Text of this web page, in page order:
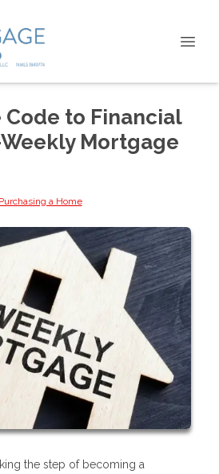
to Financial
Mortgage
Purchasing a Home
the step of becoming a